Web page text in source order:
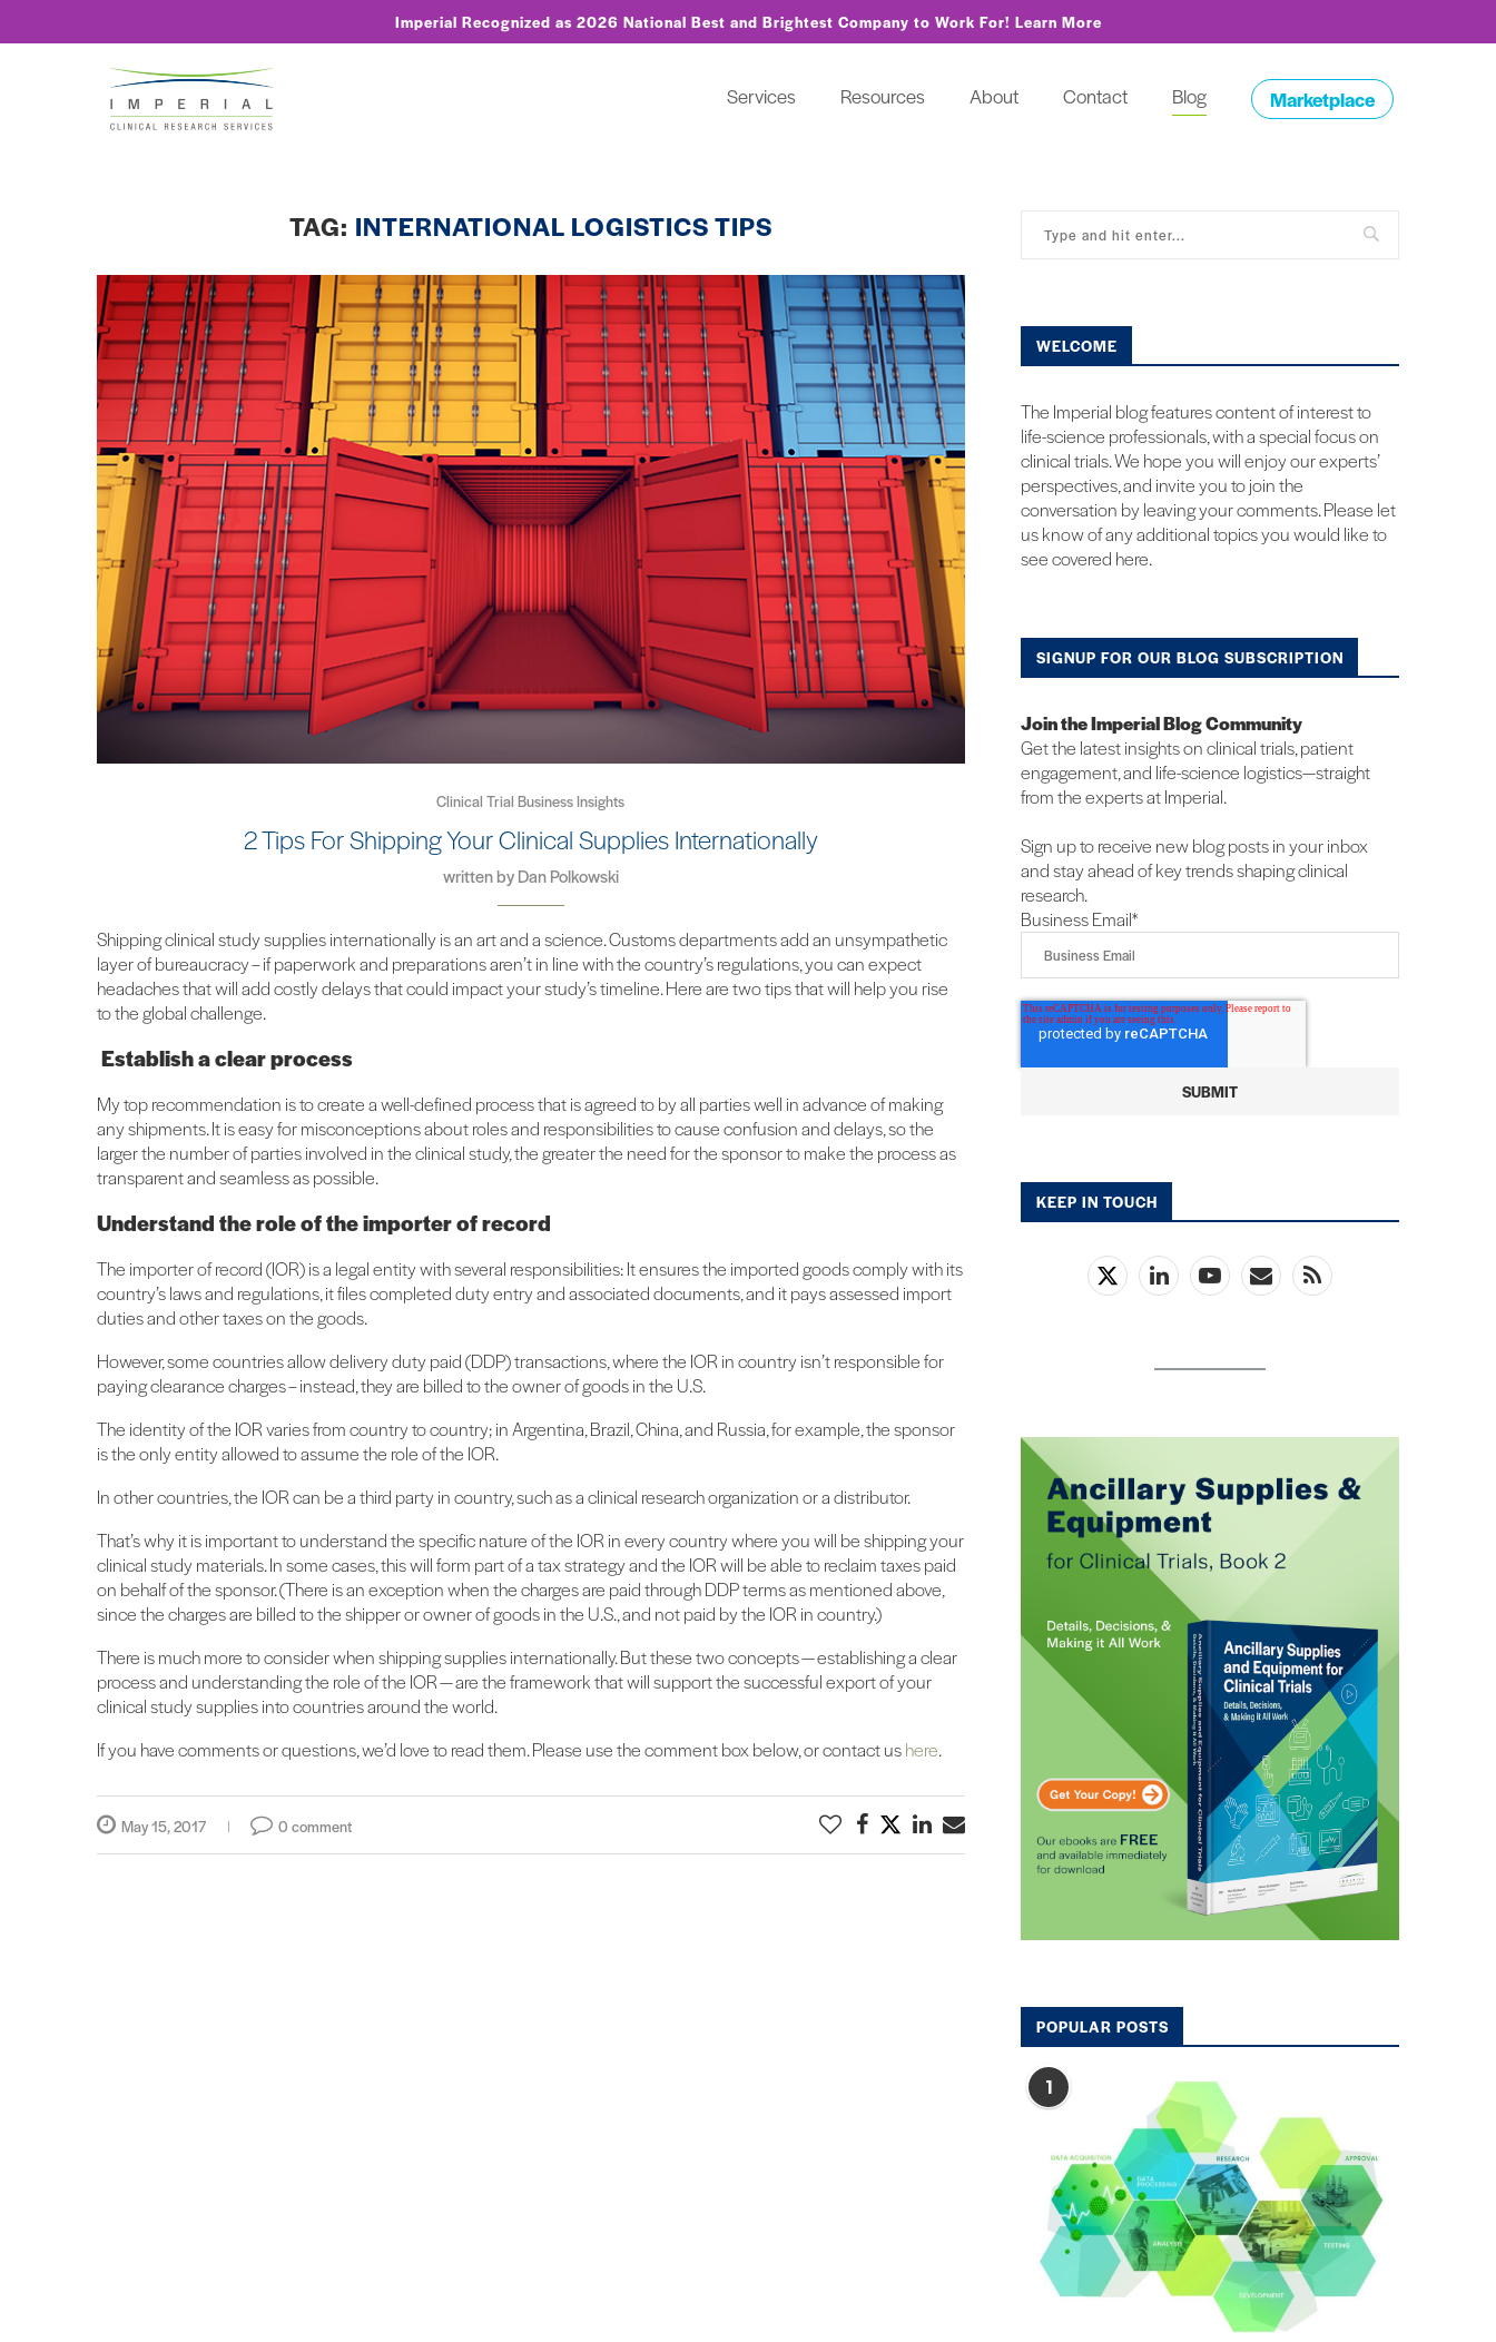
Imperial Recognized as 2026 National Best and Brightest Company to Work For! Learn More
Services Resources About Contact Blog Marketplace
TAG: INTERNATIONAL LOGISTICS TIPS
Clinical Trial Business Insights
2 Tips For Shipping Your Clinical Supplies Internationally
written byDan Polkowski
Shipping clinical study supplies internationally is an art and a science. Customs departments add an unsympathetic
layer of bureaucracy – if paperwork and preparations aren’t in line with the country’s regulations, you can expect
headaches that will add costly delays that could impact your study’s timeline. Here are two tips that will help you rise
to the global challenge.
Establish a clear process
My top recommendation is to create a well-defined process that is agreed to by all parties well in advance of making
any shipments. It is easy for misconceptions about roles and responsibilities to cause confusion and delays, so the
larger the number of parties involved in the clinical study, the greater the need for the sponsor to make the process as
transparent and seamless as possible.
Understand the role of the importer of record
The importer of record (IOR) is a legal entity with several responsibilities: It ensures the imported goods comply with its
country’s laws and regulations, it files completed duty entry and associated documents, and it pays assessed import
duties and other taxes on the goods.
However, some countries allow delivery duty paid (DDP) transactions, where the IOR in country isn’t responsible for
paying clearance charges – instead, they are billed to the owner of goods in the U.S.
The identity of the IOR varies from country to country; in Argentina, Brazil, China, and Russia, for example, the sponsor
is the only entity allowed to assume the role of the IOR.
In other countries, the IOR can be a third party in country, such as a clinical research organization or a distributor.
That’s why it is important to understand the specific nature of the IOR in every country where you will be shipping your
clinical study materials. In some cases, this will form part of a tax strategy and the IOR will be able to reclaim taxes paid
on behalf of the sponsor. (There is an exception when the charges are paid through DDP terms as mentioned above,
since the charges are billed to the shipper or owner of goods in the U.S., and not paid by the IOR in country.)
There is much more to consider when shipping supplies internationally. But these two concepts — establishing a clear
process and understanding the role of the IOR — are the framework that will support the successful export of your
clinical study supplies into countries around the world.
If you have comments or questions, we’d love to read them. Please use the comment box below, or contact ushere.
May 15, 2017 0 comment
WELCOME
The Imperial blog features content of interest to
life-science professionals, with a special focus on
clinical trials. We hope you will enjoy our experts’
perspectives, and invite you to join the
conversation by leaving your comments. Please let
us know of any additional topics you would like to
see covered here.
SIGNUP FOR OUR BLOG SUBSCRIPTION
Join the Imperial Blog Community
Get the latest insights on clinical trials, patient
engagement, and life-science logistics—straight
from the experts at Imperial.
Sign up to receive new blog posts in your inbox
and stay ahead of key trends shaping clinical
research.
Business Email*
KEEP IN TOUCH
POPULAR POSTS
1